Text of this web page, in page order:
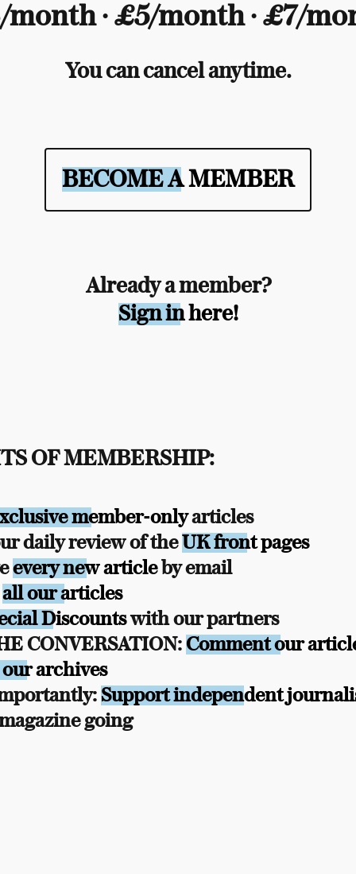
∙ £5/month ∙ £7/
You can cancel anytime.
BECOME A MEMBER
Already a member?
Sign in here!
OF MEMBERSHIP:
member-onlyarticles
daily review of theUK front pages
every new articleby email
all our articles
Discountswith our partners
CONVERSATION: Comment our
our archives
Support independent
going